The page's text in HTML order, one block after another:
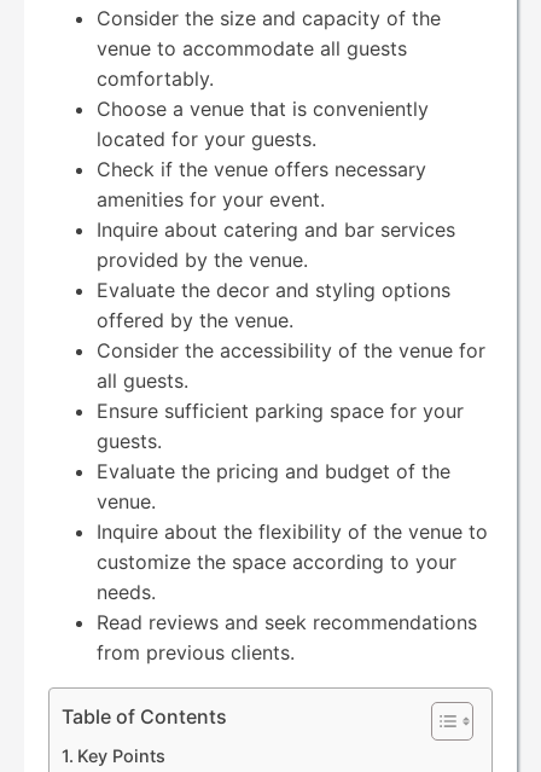
Consider the size and capacity of the
venue to accommodate all guests
comfortably.
Choose a venue that is conveniently
located for your guests.
Check if the venue offers necessary
amenities for your event.
Inquire about catering and bar services
provided by the venue.
Evaluate the decor and styling options
offered by the venue.
Consider the accessibility of the venue for
all guests.
Ensure sufficient parking space for your
guests.
Evaluate the pricing and budget of the
venue.
Inquire about the flexibility of the venue to
customize the space according to your
needs.
Read reviews and seek recommendations
from previous clients.
Table of Contents
Key Points